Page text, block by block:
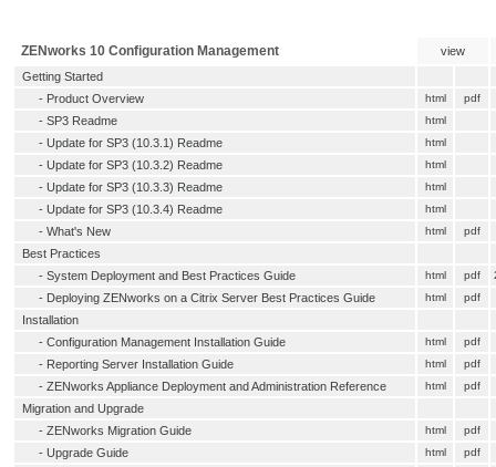
ZENworks 10 Configuration Management
view
Getting Started
- Product Overview html pdf
- SP3 Readme html
- Update for SP3 (10.3.1) Readme html
- Update for SP3 (10.3.2) Readme html
- Update for SP3 (10.3.3) Readme html
- Update for SP3 (10.3.4) Readme html
- What's New html pdf
Best Practices
- System Deployment and Best Practices Guide html pdf
- Deploying ZENworks on a Citrix Server Best Practices Guide html pdf
Installation
- Configuration Management Installation Guide html pdf
- Reporting Server Installation Guide html pdf
- ZENworks Appliance Deployment and Administration Reference html pdf
Migration and Upgrade
- ZENworks Migration Guide html pdf
- Upgrade Guide html pdf